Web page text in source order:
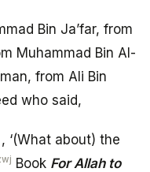
Bin Ja’far, from
Muhammad Bin Al-
from Ali Bin
who said,
, ‘(What about) the
Book For Allah to